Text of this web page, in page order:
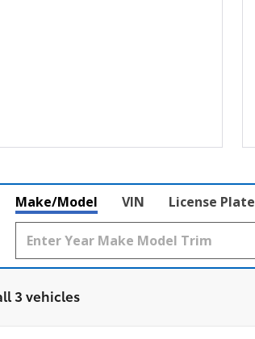
Make/Model VIN License Plate
3 vehicles